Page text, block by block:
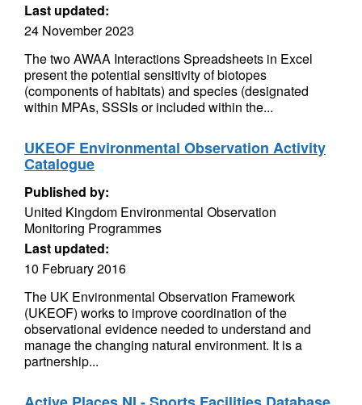
Last updated:
24 November 2023
The two AWAA Interactions Spreadsheets in Excel
present the potential sensitivity of biotopes
(components of habitats) and species (designated
within MPAs, SSSIs or included within the...
UKEOF Environmental Observation Activity
Catalogue
Published by:
United Kingdom Environmental Observation
Monitoring Programmes
Last updated:
10 February 2016
The UK Environmental Observation Framework
(UKEOF) works to improve coordination of the
observational evidence needed to understand and
manage the changing natural environment. It is a
partnership...